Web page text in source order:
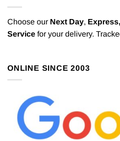
Choose our Next Day, Express,
Service for your delivery.
ONLINE SINCE 2003